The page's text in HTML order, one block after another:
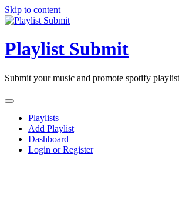
Skip to content
Playlist Submit
Submit your music and promote spotify
Playlists
Add Playlist
Dashboard
Login or Register